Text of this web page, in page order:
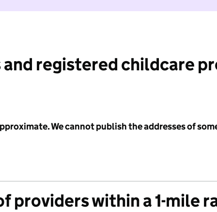
registered childcare
We cannot publish the addresses of
providers within a 1-mile